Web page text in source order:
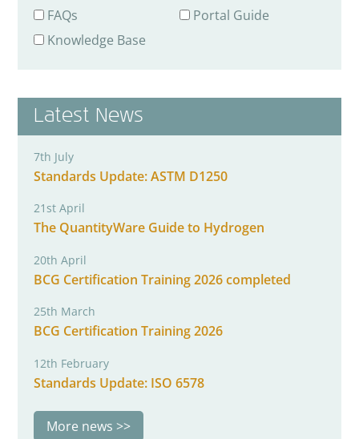
FAQs
Portal Guide
Knowledge Base
Latest News
7th July
Standards Update: ASTM D1250
21st April
The QuantityWare Guide to Hydrogen
20th April
BCG Certification Training 2026 completed
25th March
BCG Certification Training 2026
12th February
Standards Update: ISO 6578
More news